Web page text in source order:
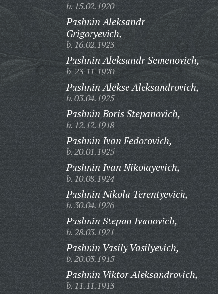
b. 15.02.1920
Pashnin Aleksandr
Grigoryevich,
b. 16.02.1923
Pashnin Aleksandr Semenovich,
b. 23.11.1920
Pashnin Alekse Aleksandrovich,
b. 03.04.1925
Pashnin Boris Stepanovich,
b. 12.12.1918
Pashnin Ivan Fedorovich,
b. 20.01.1925
Pashnin Ivan Nikolayevich,
b. 10.08.1924
Pashnin Nikola Terentyevich,
b. 30.04.1926
Pashnin Stepan Ivanovich,
b. 28.03.1921
Pashnin Vasily Vasilyevich,
b. 20.03.1915
Pashnin Viktor Aleksandrovich,
b. 11.11.1913